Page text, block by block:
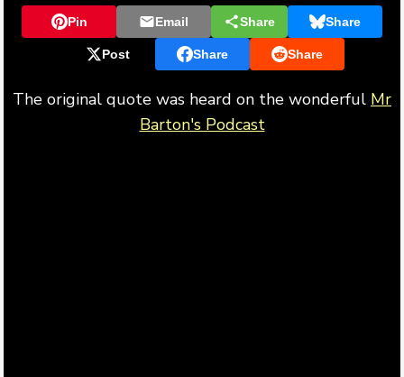
Pin Email Share Share
Post Share Share
The original quote was heard on the wonderful Mr
Barton's Podcast